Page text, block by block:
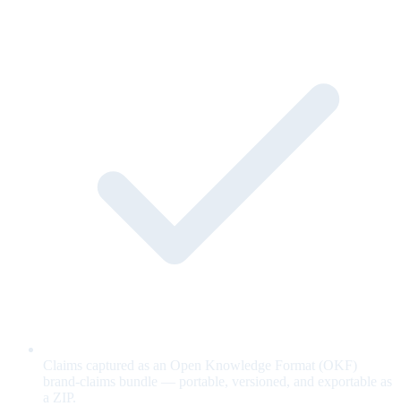
Claims captured as an Open Knowledge Format (OKF)
brand-claims bundle — portable, versioned, and exportable as
a ZIP.